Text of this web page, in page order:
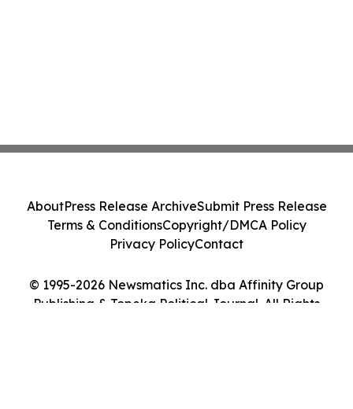
© 1995-2026 Newsmatics Inc. dba Affinity Group
Publishing & Topeka Political Journal. All Rights
AboutPress Release ArchiveSubmit Press Release
Terms & ConditionsCopyright/DMCA Policy
Privacy PolicyContact